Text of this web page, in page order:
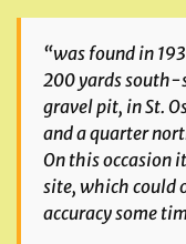
“was found in
200 yards south-
gravel pit, in St.
and a quarter
On this occasion
site, which could
accuracy some